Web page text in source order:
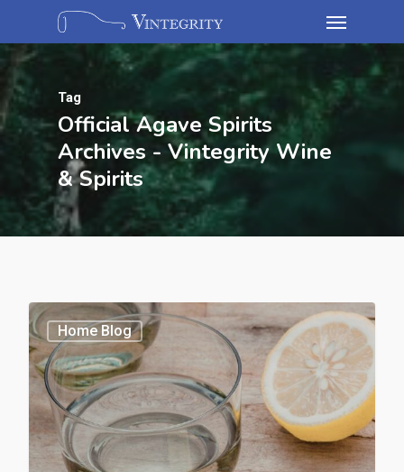
Tag
Official Agave Spirits
Archives - Vintegrity Wine
& Spirits
Home Blog